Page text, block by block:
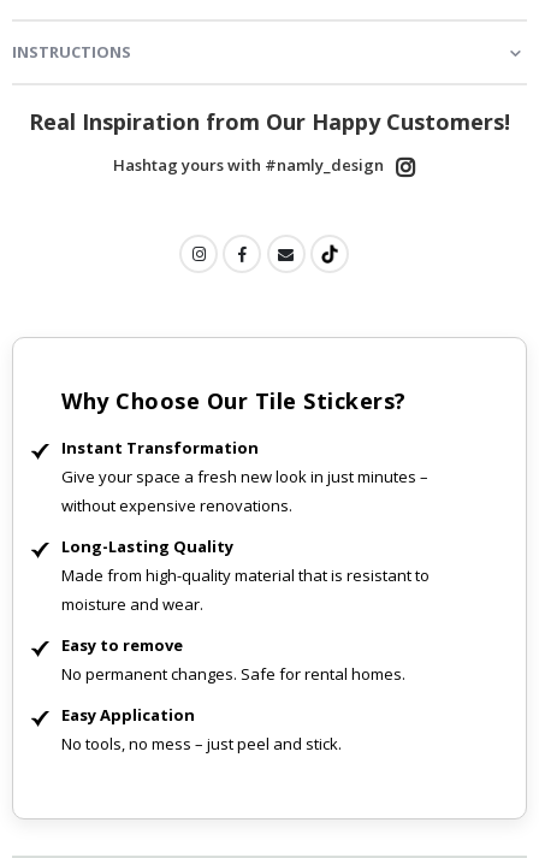
INSTRUCTIONS
Real Inspiration from Our Happy Customers!
Hashtag yours with #namly_design
Why Choose Our Tile Stickers?
Instant Transformation
Give your space a fresh new look in just minutes –
without expensive renovations.
Long-Lasting Quality
Made from high-quality material that is resistant to
moisture and wear.
Easy to remove
No permanent changes. Safe for rental homes.
Easy Application
No tools, no mess – just peel and stick.